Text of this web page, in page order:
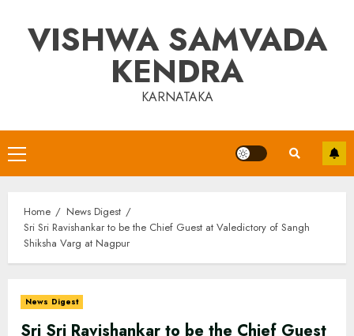
contentVISHWA SAMVADA
KENDRA
KARNATAKA
Primary
Menu
Home
News Digest
Sri Sri Ravishankar to be the Chief Guest at Valedictory of Sangh
Shiksha Varg at Nagpur
News Digest
Sri Sri Ravishankar to be the Chief Guest